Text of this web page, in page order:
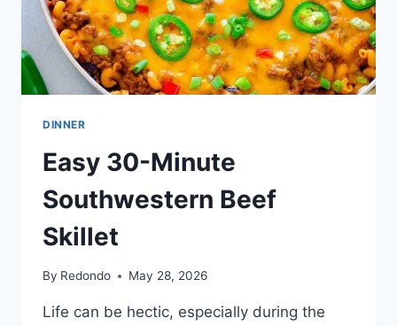
DINNER
Easy 30-Minute
Southwestern Beef
Skillet
By Redondo May 28, 2026
Life can be hectic, especially during the